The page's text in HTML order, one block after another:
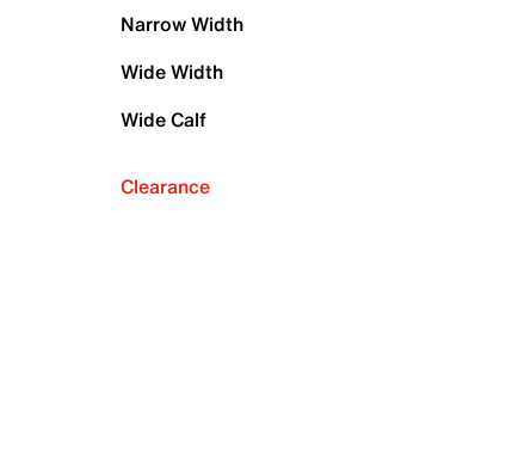
Narrow Width
Wide Width
Wide Calf
Clearance